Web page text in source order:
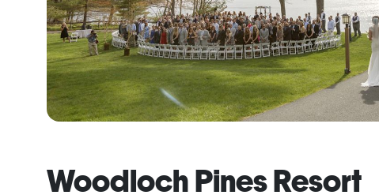
Woodloch Pines Resort